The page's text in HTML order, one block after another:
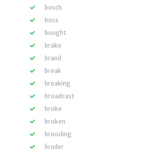
bosch
boss
bought
brake
brand
break
breaking
broadcast
broke
broken
brooding
bruder